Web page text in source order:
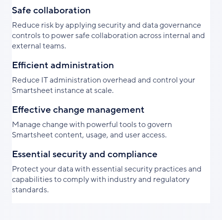
Safe collaboration
Reduce risk by applying security and data governance
controls to power safe collaboration across internal and
external teams.
Efficient administration
Reduce IT administration overhead and control your
Smartsheet instance at scale.
Effective change management
Manage change with powerful tools to govern
Smartsheet content, usage, and user access.
Essential security and compliance
Protect your data with essential security practices and
capabilities to comply with industry and regulatory
standards.